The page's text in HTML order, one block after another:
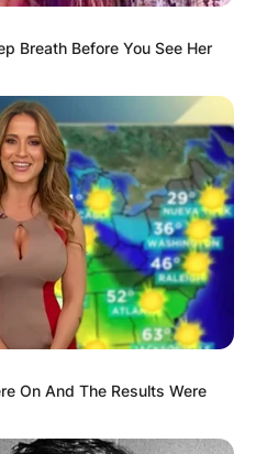
Breath Before You See Her
On And The Results Were